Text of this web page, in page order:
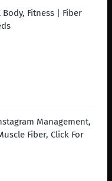
Body, Fitness | Fiber
Management,
Fiber, Click For